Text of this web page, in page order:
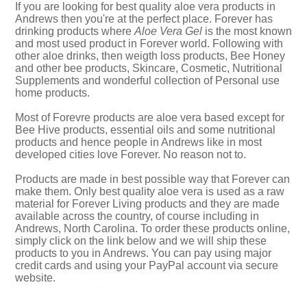
If you are looking for best quality aloe vera products in
Andrews then you're at the perfect place. Forever has
drinking products where Aloe Vera Gel is the most known
and most used product in Forever world. Following with
other aloe drinks, then weigth loss products, Bee Honey
and other bee products, Skincare, Cosmetic, Nutritional
Supplements and wonderful collection of Personal use
home products.
Most of Forevre products are aloe vera based except for
Bee Hive products, essential oils and some nutritional
products and hence people in Andrews like in most
developed cities love Forever. No reason not to.
Products are made in best possible way that Forever can
make them. Only best quality aloe vera is used as a raw
material for Forever Living products and they are made
available across the country, of course including in
Andrews, North Carolina. To order these products online,
simply click on the link below and we will ship these
products to you in Andrews. You can pay using major
credit cards and using your PayPal account via secure
website.